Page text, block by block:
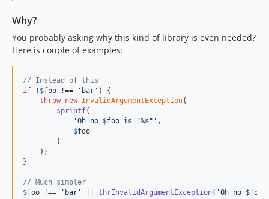
Why?
You probably asking why this kind of library is even needed?
Here is couple of examples:
// Instead of this
if ( $foo !== ' bar ' ) {
throw new InvalidArgumentException(
sprintf(
'Oh no $foo is "%s" ' ,
$foo
        )
    );
}
// Much simpler
$foo !== ' bar ' thrInvalidArgumentException( 'Oh no $foo